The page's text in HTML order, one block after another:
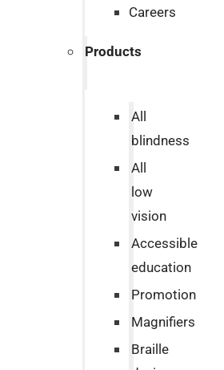
Careers
Products
All
blindness
All
low
vision
Accessible
education
Promotion
Magnifiers
Braille